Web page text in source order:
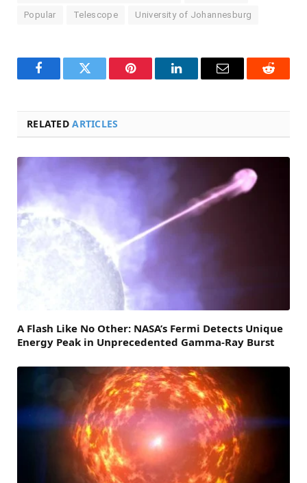
Popular Telescope University of Johannesburg
FacebookTwitter Pinterest LinkedInEmail Reddit
RELATEDARTICLES
A Flash Like No Other: NASA’s Fermi Detects Unique
Energy Peak in Unprecedented Gamma-Ray Burst